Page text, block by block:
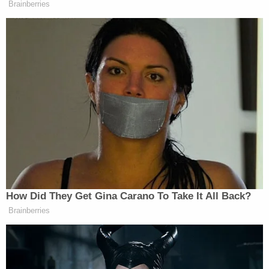
Brainberries
How Did They Get Gina Carano To Take It All Back?
Brainberries